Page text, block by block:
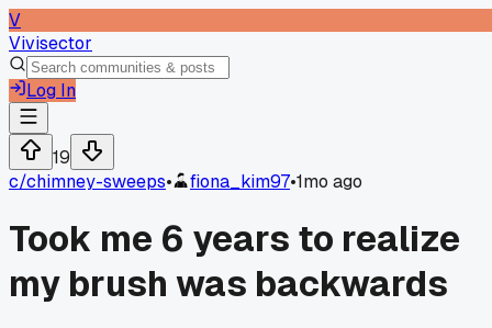
V
Vivisector
Log In
19
c/chimney-sweeps• fiona_kim97•1mo ago
Took me 6 years to realize
my brush was backwards